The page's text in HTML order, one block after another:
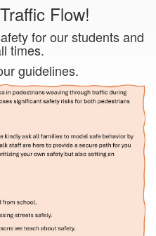
Flow!
for our students and
times.
guidelines.